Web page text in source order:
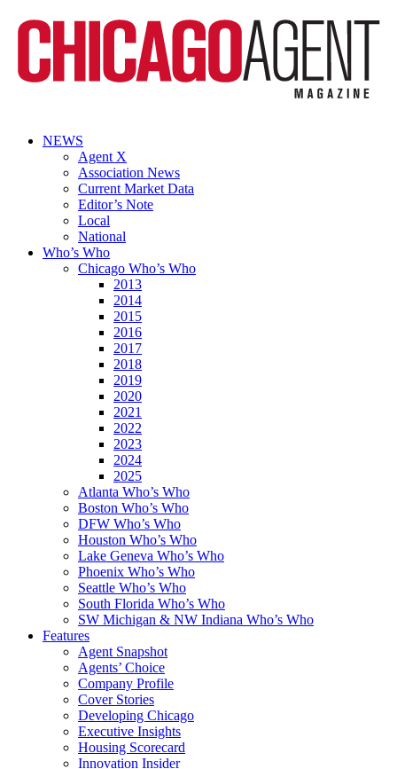
NEWS
Agent X
Association News
Current Market Data
Editor’s Note
Local
National
Who’s Who
Chicago Who’s Who
2013
2014
2015
2016
2017
2018
2019
2020
2021
2022
2023
2024
2025
Atlanta Who’s Who
Boston Who’s Who
DFW Who’s Who
Houston Who’s Who
Lake Geneva Who’s Who
Phoenix Who’s Who
Seattle Who’s Who
South Florida Who’s Who
SW Michigan & NW Indiana Who’s Who
Features
Agent Snapshot
Agents’ Choice
Company Profile
Cover Stories
Developing Chicago
Executive Insights
Housing Scorecard
Innovation Insider